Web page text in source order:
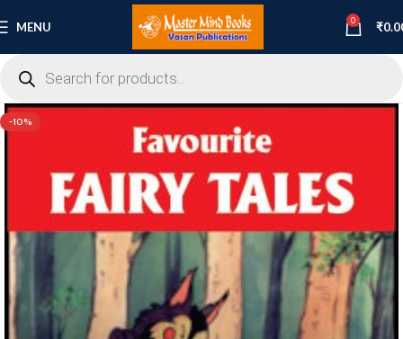
MENU 0 ₹
-10%